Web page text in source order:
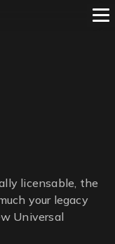
licensable, the
your legacy
Universal